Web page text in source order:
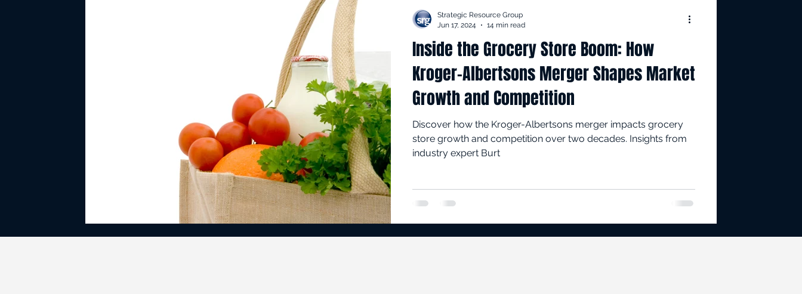
Supply Chain Online Retail
Retail Loss Prevention Kroger-Albertsons MergerInside the Grocery Store Boom: How
Kroger-Albertsons Merger Shapes Market
Growth and Competition
Discover how the Kroger-Albertsons merger impacts grocery
store growth and competition over two decades. Insights from
industry expert Burt
Strategic Resource Group
Jun 17, 2024
14 min read